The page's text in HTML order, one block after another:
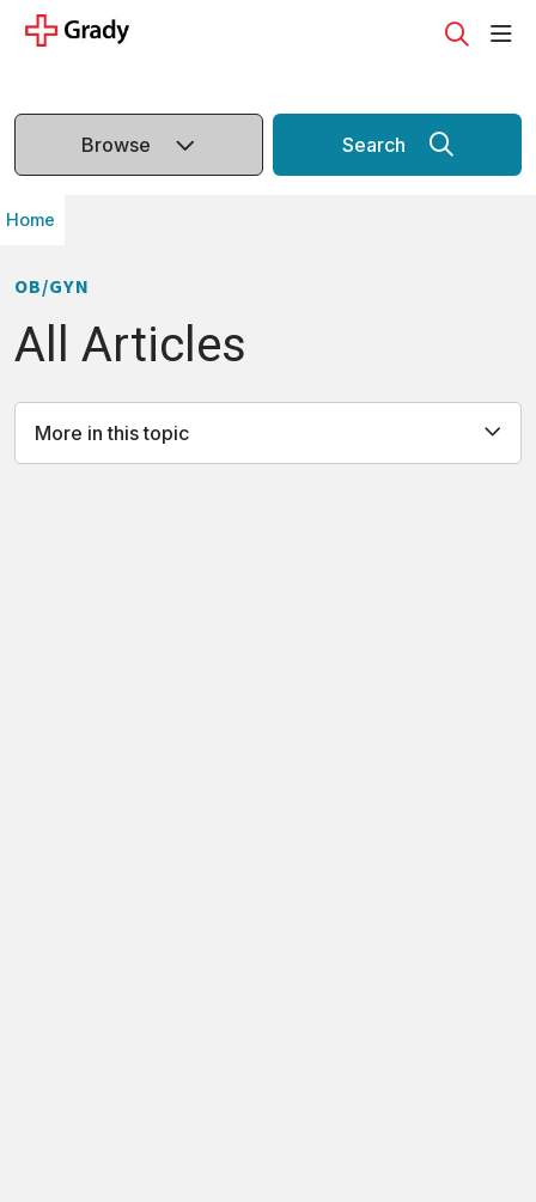
search
Browse Search
Home
OB/GYN
All Articles
More in this topic